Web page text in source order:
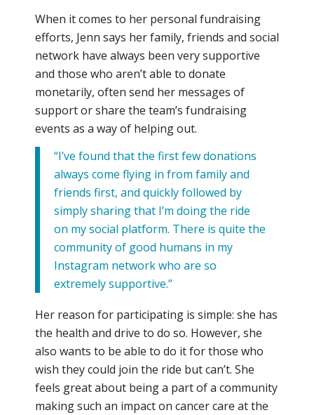
When it comes to her personal fundraising
efforts, Jenn says her family, friends and social
network have always been very supportive
and those who aren’t able to donate
monetarily, often send her messages of
support or share the team’s fundraising
events as a way of helping out.
“I’ve found that the first few donations
always come flying in from family and
friends first, and quickly followed by
simply sharing that I’m doing the ride
on my social platform. There is quite the
community of good humans in my
Instagram network who are so
extremely supportive.’’
Her reason for participating is simple: she has
the health and drive to do so. However, she
also wants to be able to do it for those who
wish they could join the ride but can’t. She
feels great about being a part of a community
making such an impact on cancer care at the